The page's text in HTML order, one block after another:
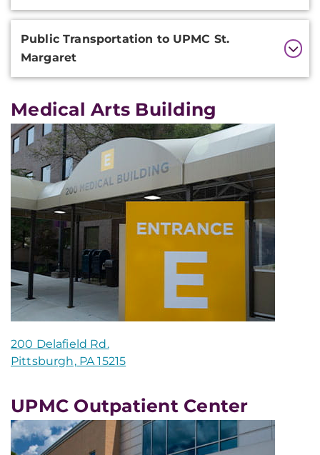
Public Transportation to UPMC St.
Margaret
Medical Arts Building
200 Delafield Rd.
Pittsburgh, PA 15215
UPMC Outpatient Center